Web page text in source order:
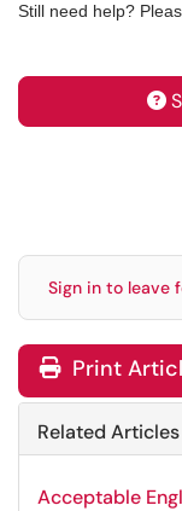
Still need help?
Sign in to leave
Print
Related Articles
Acceptable